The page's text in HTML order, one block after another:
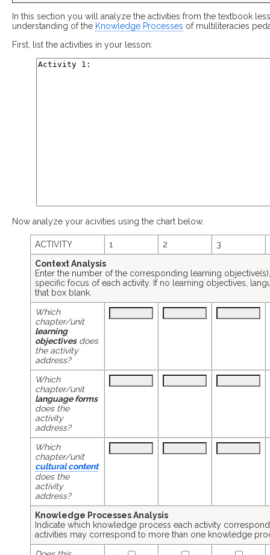
In this section you will analyze the activities from the textbook
understanding of the Knowledge Processes of multiliteracies
First, list the activities in your lesson:
Now analyze your acivities using the chart below.
ACTIVITY 1 2
3
Context Analysis
Enter the number of the corresponding learning
specific focus of each activity. If no learning objectives,
that box blank.
Which
chapter/unit
learning
objectivesdoes
the activity
address?
Which
chapter/unit
language forms
does the
activity
address?
Which
chapter/unit
cultural content
does the
activity
address?
Knowledge Processes Analysis
Indicate which knowledge process each activity
activities may correspond to more than one knowledge